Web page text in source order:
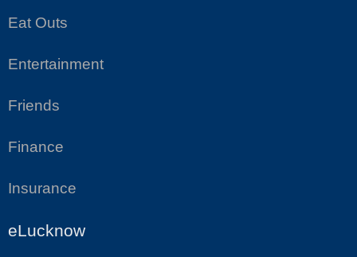
Eat Outs
Entertainment
Friends
Finance
Insurance
eLucknow